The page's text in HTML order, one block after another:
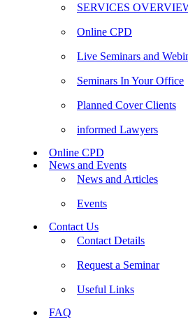
SERVICES
Online CPD
Live Seminars and
Seminars In Your Office
Planned Cover Clients
informed Lawyers
Online CPD
News and Events
News and Articles
Events
Contact Us
Contact Details
Request a Seminar
Useful Links
FAQ